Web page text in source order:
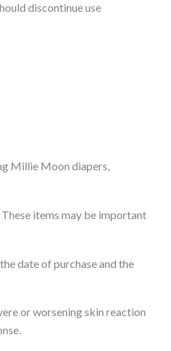
discontinue use
Millie Moon diapers,
items may be important
date of purchase and the
or worsening skin reaction